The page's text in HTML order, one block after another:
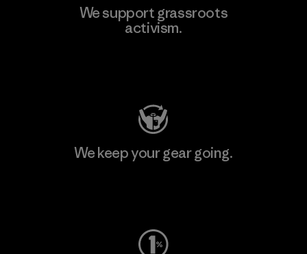
We support grassroots
activism.
We keep your gear going.